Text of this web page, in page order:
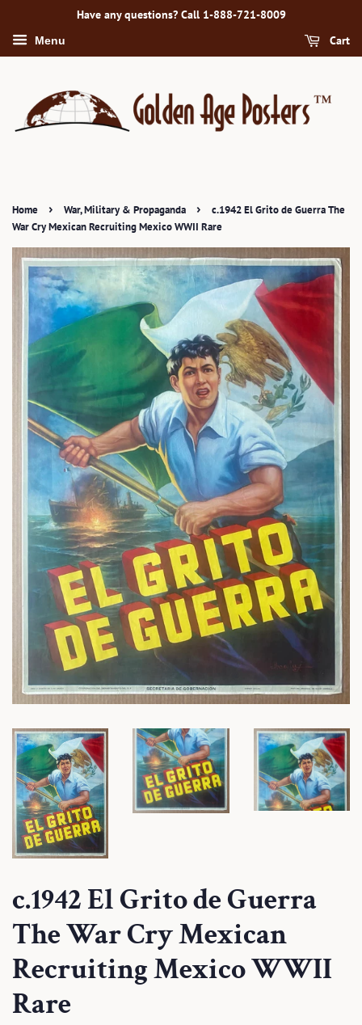
Have any questions? Call 1-888-721-8009
Menu Cart
Home › War, Military & Propaganda ›
c.1942 El Grito de Guerra The
War Cry Mexican Recruiting Mexico WWII Rare
c.1942 El Grito de Guerra
The War Cry Mexican
Recruiting Mexico WWII
Rare